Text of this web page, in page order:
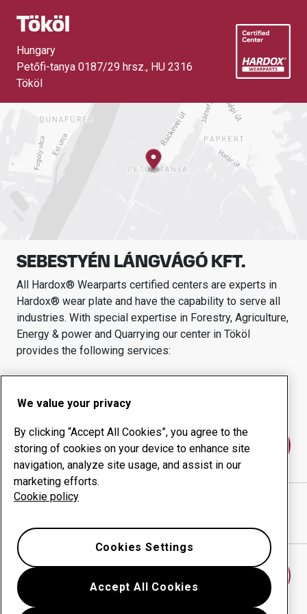
Tököl
Hungary
Petőfi-tanya 0187/29 hrsz., HU 2316
Tököl
SEBESTYÉN LÁNGVÁGÓ KFT.
All Hardox® Wearparts certified centers are experts in
Hardox® wear plate and have the capability to serve all
industries. With special expertise in Forestry, Agriculture,
Energy & power and Quarrying our center in Tököl
provides the following services:
Wear products
Consulting services
Uptime management
Contact us
SEBESTYÉN LÁNGVÁGÓ KFT.
We value your privacy
By clicking “Accept All Cookies”, you agree to the
storing of cookies on your device to enhance site
navigation, analyze site usage, and assist in our
marketing efforts.
Cookie policy
Accept All Cookies
Cookies Settings